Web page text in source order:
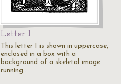
Letter I
This letter I is shown in uppercase,
enclosed in a box with a
background of a skeletal image
running…